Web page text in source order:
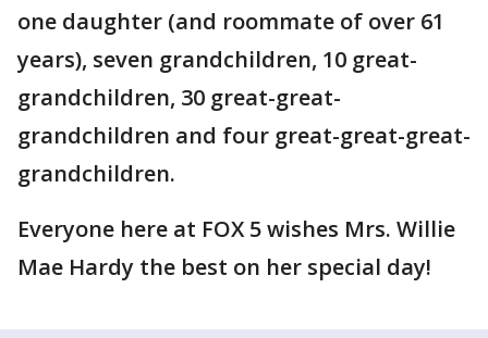
one daughter (and roommate of over 61
years), seven grandchildren, 10 great-
grandchildren, 30 great-great-
grandchildren and four great-great-great-
grandchildren.
Everyone here at FOX 5 wishes Mrs. Willie
Mae Hardy the best on her special day!